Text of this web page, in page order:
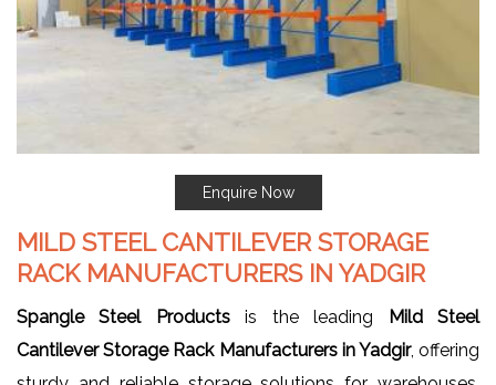
Enquire Now
MILD STEEL CANTILEVER STORAGE
RACK MANUFACTURERS IN YADGIR
Spangle Steel Productsis the leading
Mild Steel
Cantilever Storage Rack Manufacturers in Yadgir, offering